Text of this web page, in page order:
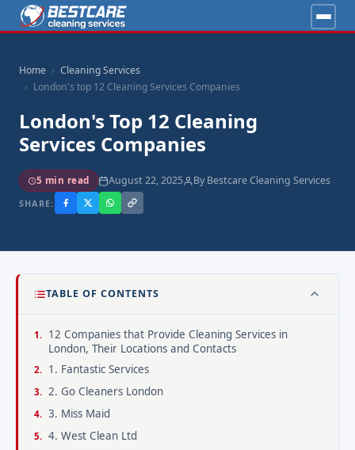
Home
Cleaning Services
London's top 12 Cleaning Services Companies
London's Top 12 Cleaning
Services Companies
5 min read August 22, 2025 By Bestcare Cleaning Services
SHARE:
TABLE OF CONTENTS
12 Companies that Provide Cleaning Services in
London, Their Locations and Contacts
1. Fantastic Services
2. Go Cleaners London
3. Miss Maid
4. West Clean Ltd